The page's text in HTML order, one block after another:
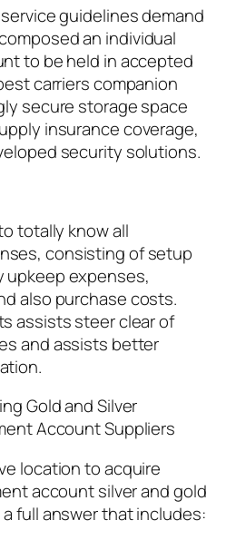
guidelines demand
an individual
to be held in accepted
carriers companion
secure storage space
insurance coverage,
security solutions.
totally know all
consisting of setup
upkeep expenses,
also purchase costs.
assists steer clear of
and assists better
Gold and Silver
Account Suppliers
location to acquire
account silver and gold
full answer that includes: